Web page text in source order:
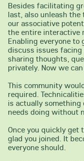
Besides facilitating
last, also unleash
our associative
the entire interactive
Enabling everyone to
discuss issues
sharing thoughts,
privately. Now we
This community
required.
is actually something
needs doing without
Once you quickly get
glad you joined. It
everyone should.